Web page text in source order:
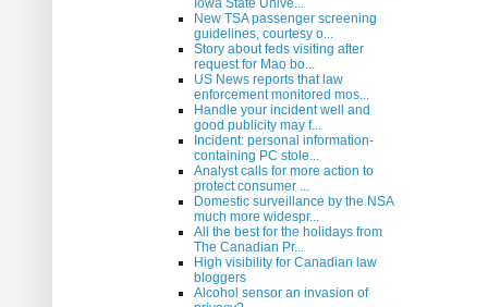
Iowa State Unive...
New TSA passenger screening
guidelines, courtesy o...
Story about feds visiting after
request for Mao bo...
US News reports that law
enforcement monitored mos...
Handle your incident well and
good publicity may f...
Incident: personal information-
containing PC stole...
Analyst calls for more action to
protect consumer ...
Domestic surveillance by the NSA
much more widespr...
All the best for the holidays from
The Canadian Pr...
High visibility for Canadian law
bloggers
Alcohol sensor an invasion of